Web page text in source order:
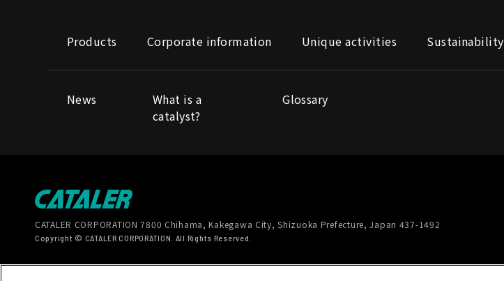
Products Corporate information Unique activities Sustainability
News
What is a
catalyst?
Glossary
CATALER CORPORATION7800 Chihama, Kakegawa City, Shizuoka Prefecture, Japan 437-1492
Copyright © CATALER CORPORATION. All Rights Reserved.